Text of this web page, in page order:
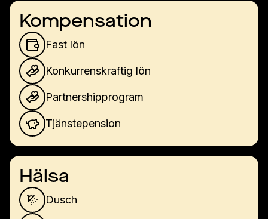
Kompensation
Fast lön
Konkurrenskraftig lön
Partnershipprogram
Tjänstepension
Hälsa
Dusch